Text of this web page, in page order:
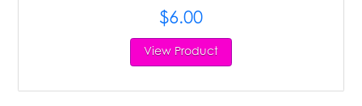
$6.00
View Product